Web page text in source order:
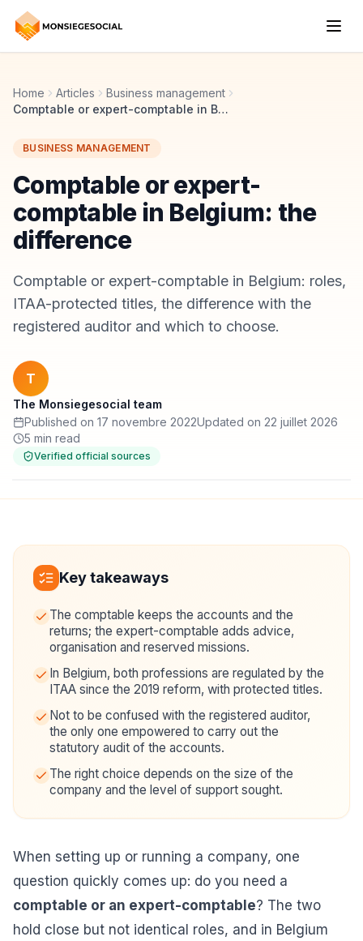
Home Articles
Business management
Comptable or expert-comptable in Belgium: the difference
BUSINESS MANAGEMENT
Comptable or expert-
comptable in Belgium: the
difference
Comptable or expert-comptable in Belgium: roles,
ITAA-protected titles, the difference with the
registered auditor and which to choose.
T
The Monsiegesocial team
Published on 17 novembre 2022Updated on 22 juillet 2026
5 min read
Verified official sources
Key takeaways
The comptable keeps the accounts and the
returns; the expert-comptable adds advice,
organisation and reserved missions.
In Belgium, both professions are regulated by the
ITAA since the 2019 reform, with protected titles.
Not to be confused with the registered auditor,
the only one empowered to carry out the
statutory audit of the accounts.
The right choice depends on the size of the
company and the level of support sought.
When setting up or running a company, one
question quickly comes up: do you need a
comptable or an expert-comptable? The two
hold close but not identical roles, and in Belgium